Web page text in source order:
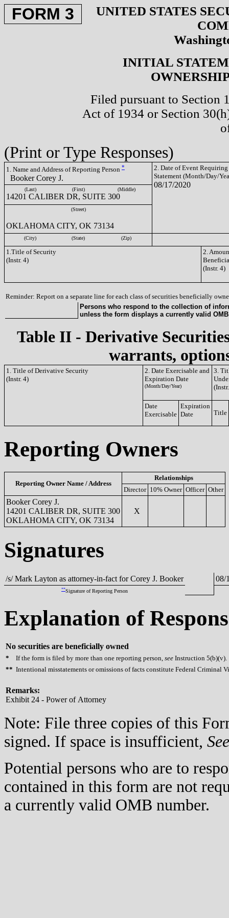
FORM 3
UNITED STATES
INITIAL
Filed pursuant to Section
Act of 1934 or Section
(Print or Type Responses)
1. Name and Address of Reporting Person *
Booker Corey J.
2. Date of Event Requiring
Statement (Month/Day/
08/17/2020
(Last) (First) (Middle)
14201 CALIBER DR, SUITE 300
(Street)
OKLAHOMA CITY, OK 73134
(City) (State) (Zip)
1.Title of Security
(Instr. 4)
2.
(Instr. 4)
Reminder: Report on a separate line for each class of securities beneficially
Persons who respond to the collection of
unless the form displays a currently valid
Table II - Derivative
warrants,
1. Title of Derivative Security
(Instr. 4)
2. Date Exercisable and
Expiration Date
(Month/Day/Year)
3.
Date
Exercisable
Expiration
Date
Title
Reporting Owners
Reporting Owner Name / Address
Relationships
Director 10% Owner Officer Other
Booker Corey J.
14201 CALIBER DR, SUITE 300
OKLAHOMA CITY, OK 73134
X
Signatures
/s/ Mark Layton as attorney-in-fact for Corey J. Booker 08/
**Signature of Reporting Person
Explanation of
No securities are beneficially owned
* If the form is filed by more than one reporting person, see Instruction 5(b)(v).
** Intentional misstatements or omissions of facts constitute Federal Criminal
Remarks:
Exhibit 24 - Power of Attorney
Note: File three copies of this
signed. If space is insufficient, See
Potential persons who are to
contained in this form are not
a currently valid OMB number.